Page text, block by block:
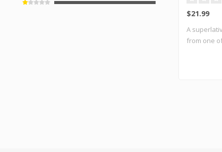
$21.99
A
from one